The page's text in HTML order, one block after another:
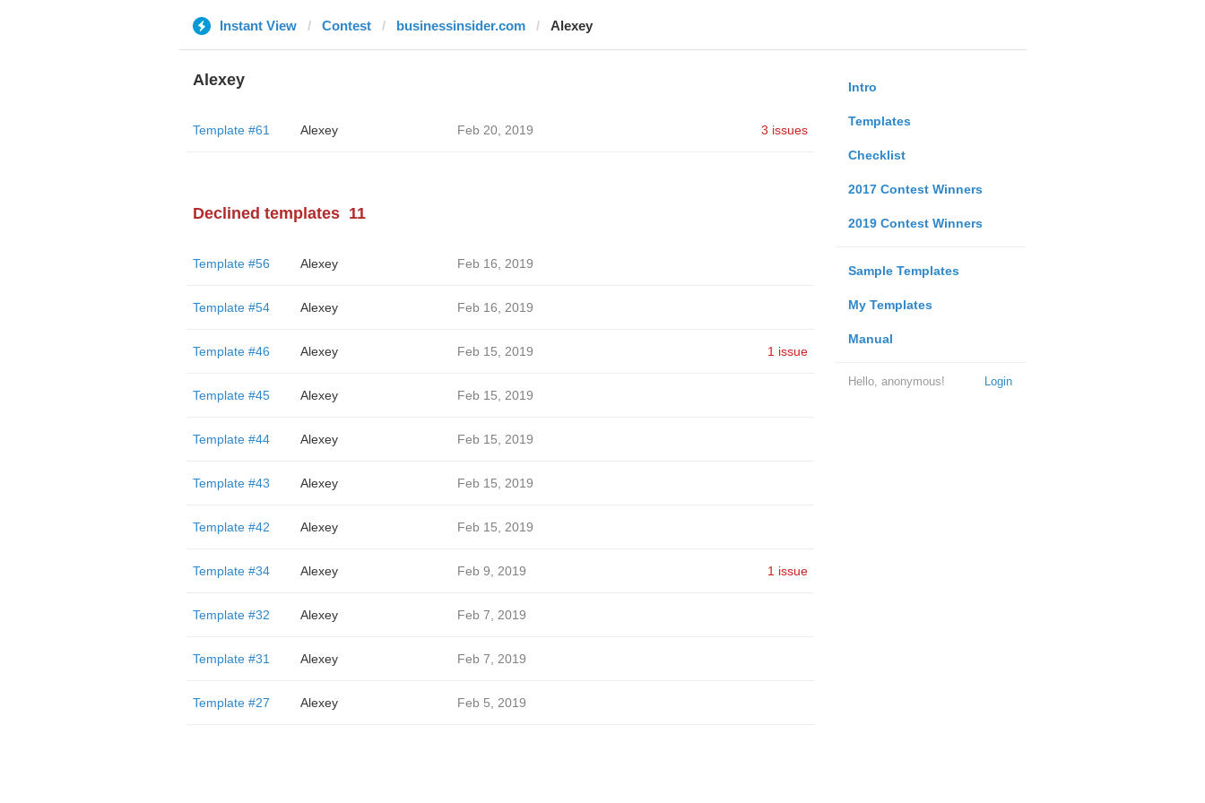
Instant View Contest businessinsider.com Alexey
Intro
Templates
Checklist
2017 Contest Winners
2019 Contest Winners
Sample Templates
My Templates
Manual
Login
Hello, anonymous!
Alexey
Template #61 Alexey Feb 20, 2019 3 issues
Declined templates 11
Template #56 Alexey Feb 16, 2019
Template #54 Alexey Feb 16, 2019
Template #46 Alexey Feb 15, 2019 1 issue
Template #45 Alexey Feb 15, 2019
Template #44 Alexey Feb 15, 2019
Template #43 Alexey Feb 15, 2019
Template #42 Alexey Feb 15, 2019
Template #34 Alexey Feb 9, 2019 1 issue
Template #32 Alexey Feb 7, 2019
Template #31 Alexey Feb 7, 2019
Template #27 Alexey Feb 5, 2019